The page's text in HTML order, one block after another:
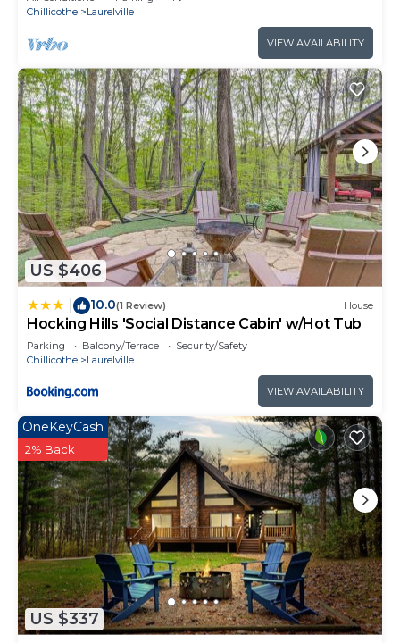
Chillicothe
Laurelville
VIEW AVAILABILITY
US $406
10.0(1 Review) House
Hocking Hills 'Social Distance Cabin' w/Hot Tub
Parking Balcony/Terrace
Security/Safety
Chillicothe
Laurelville
VIEW AVAILABILITY
US $337
OneKeyCash
2% Back